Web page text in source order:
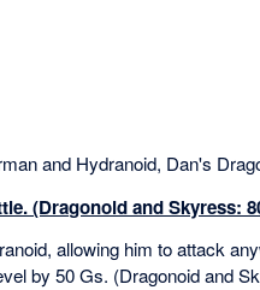
and Hydranoid, Dan's
(Dragonoid and Skyress:
allowing him to attack
by 50 Gs. (Dragonoid and